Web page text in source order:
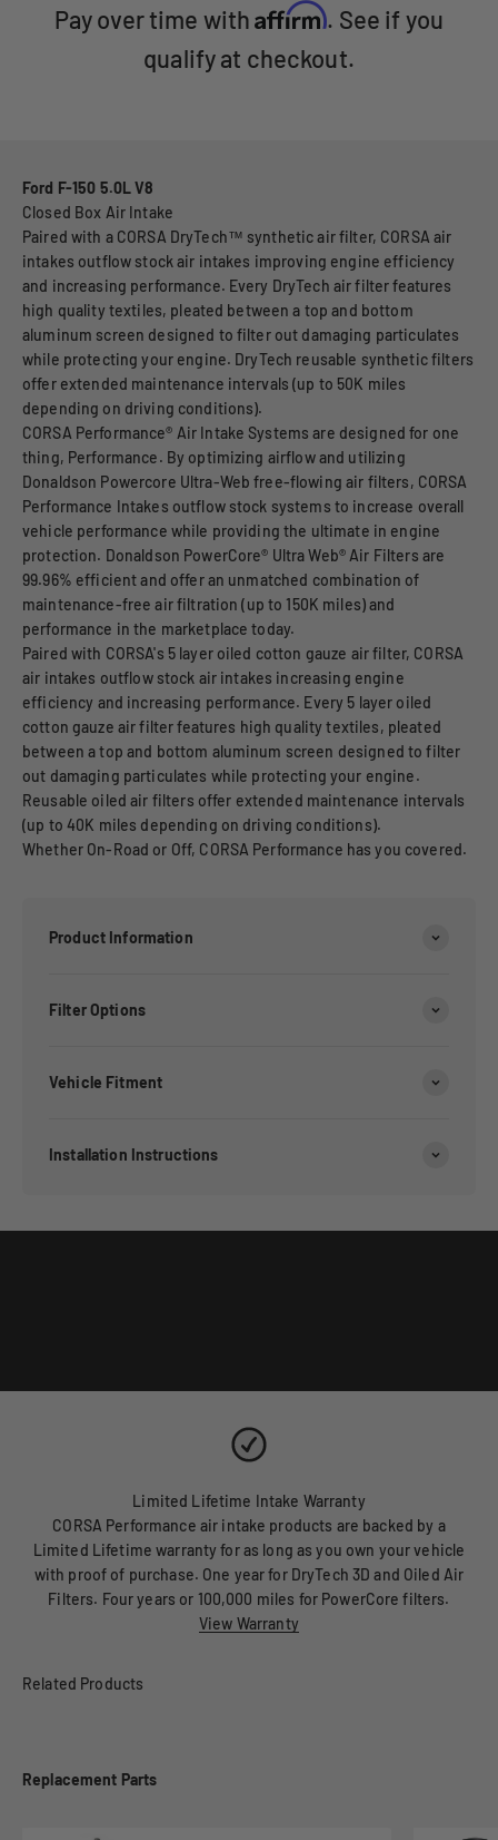
Pay over time withAffirm. See if you
qualify at checkout.
Ford F-150 5.0L V8
Closed Box Air Intake
Paired with a CORSA DryTech™ synthetic air filter, CORSA air
intakes outflow stock air intakes improving engine efficiency
and increasing performance. Every DryTech air filter features
high quality textiles, pleated between a top and bottom
aluminum screen designed to filter out damaging particulates
while protecting your engine. DryTech reusable synthetic filters
offer extended maintenance intervals (up to 50K miles
depending on driving conditions).
CORSA Performance® Air Intake Systems are designed for one
thing, Performance. By optimizing airflow and utilizing
Donaldson Powercore Ultra-Web free-flowing air filters, CORSA
Performance Intakes outflow stock systems to increase overall
vehicle performance while providing the ultimate in engine
protection. Donaldson PowerCore® Ultra Web® Air Filters are
99.96% efficient and offer an unmatched combination of
maintenance-free air filtration (up to 150K miles) and
performance in the marketplace today.
Paired with CORSA's 5 layer oiled cotton gauze air filter, CORSA
air intakes outflow stock air intakes increasing engine
efficiency and increasing performance. Every 5 layer oiled
cotton gauze air filter features high quality textiles, pleated
between a top and bottom aluminum screen designed to filter
out damaging particulates while protecting your engine.
Reusable oiled air filters offer extended maintenance intervals
(up to 40K miles depending on driving conditions).
Whether On-Road or Off, CORSA Performance has you covered.
Product Information
Filter Options
Vehicle Fitment
Installation Instructions
Limited Lifetime Intake Warranty
CORSA Performance air intake products are backed by a
Limited Lifetime warranty for as long as you own your vehicle
with proof of purchase. One year for DryTech 3D and Oiled Air
Filters. Four years or 100,000 miles for PowerCore filters.
View Warranty
Replacement Parts